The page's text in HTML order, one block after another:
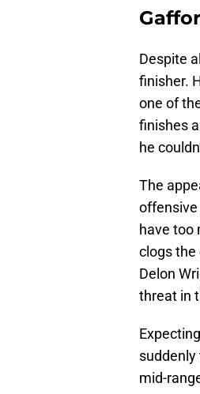
Despite
finisher.
one of
finishes
he
The
offensive
have too
clogs the
Delon
threat in
suddenly
mid-